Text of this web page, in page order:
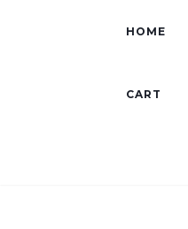
HOME
CART